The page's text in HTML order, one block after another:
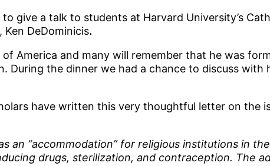
give a talk to students at Harvard University’s
DeDominicis.
America and many will remember that he was
During the dinner we had a chance to discuss with
have written this very thoughtful letter on the
an “accommodation” for religious institutions in
drugs, sterilization, and contraception. The